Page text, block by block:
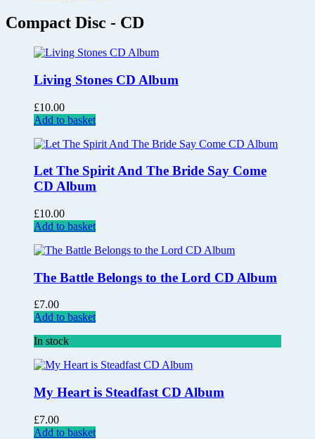
Compact Disc - CD
Living Stones CD Album
£10.00
Add to basket
Let The Spirit And The Bride Say Come
CD Album
£10.00
Add to basket
The Battle Belongs to the Lord CD Album
£7.00
Add to basket
In stock
My Heart is Steadfast CD Album
£7.00
Add to basket